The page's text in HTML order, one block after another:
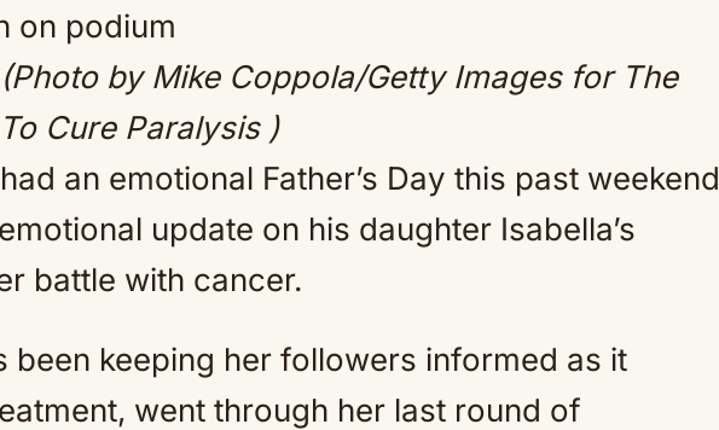
Mute
by Mike Coppola/Getty Images for The
Cure Paralysis )
an emotional Father’s Day this past weekend
update on his daughter Isabella’s
battle with cancer.
been keeping her followers informed as it
went through her last round of